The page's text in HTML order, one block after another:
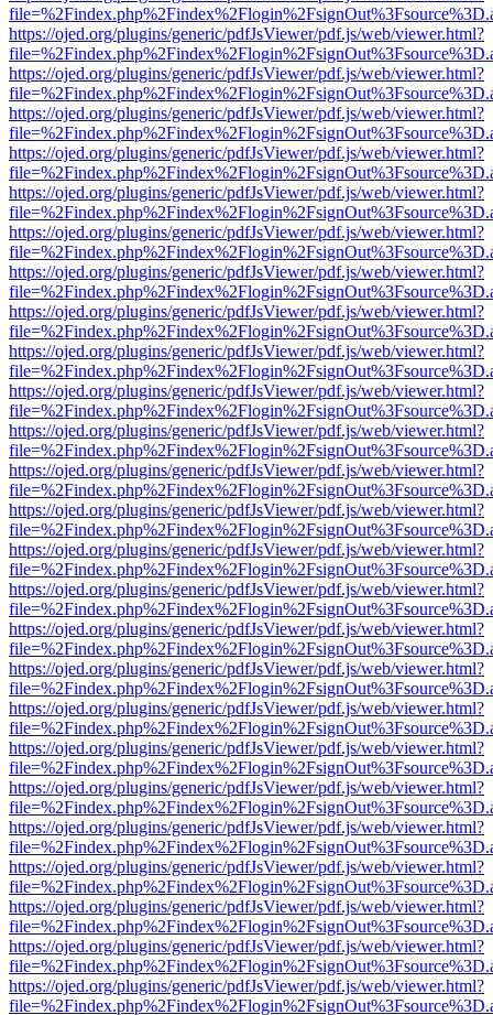
https://ojed.org/plugins/generic/pdfJsViewer/pdf.js/web/viewer.html?
https://ojed.org/plugins/generic/pdfJsViewer/pdf.js/web/viewer.html?
https://ojed.org/plugins/generic/pdfJsViewer/pdf.js/web/viewer.html?
https://ojed.org/plugins/generic/pdfJsViewer/pdf.js/web/viewer.html?
https://ojed.org/plugins/generic/pdfJsViewer/pdf.js/web/viewer.html?
https://ojed.org/plugins/generic/pdfJsViewer/pdf.js/web/viewer.html?
https://ojed.org/plugins/generic/pdfJsViewer/pdf.js/web/viewer.html?
https://ojed.org/plugins/generic/pdfJsViewer/pdf.js/web/viewer.html?
https://ojed.org/plugins/generic/pdfJsViewer/pdf.js/web/viewer.html?
https://ojed.org/plugins/generic/pdfJsViewer/pdf.js/web/viewer.html?
https://ojed.org/plugins/generic/pdfJsViewer/pdf.js/web/viewer.html?
https://ojed.org/plugins/generic/pdfJsViewer/pdf.js/web/viewer.html?
https://ojed.org/plugins/generic/pdfJsViewer/pdf.js/web/viewer.html?
https://ojed.org/plugins/generic/pdfJsViewer/pdf.js/web/viewer.html?
https://ojed.org/plugins/generic/pdfJsViewer/pdf.js/web/viewer.html?
https://ojed.org/plugins/generic/pdfJsViewer/pdf.js/web/viewer.html?
https://ojed.org/plugins/generic/pdfJsViewer/pdf.js/web/viewer.html?
https://ojed.org/plugins/generic/pdfJsViewer/pdf.js/web/viewer.html?
https://ojed.org/plugins/generic/pdfJsViewer/pdf.js/web/viewer.html?
https://ojed.org/plugins/generic/pdfJsViewer/pdf.js/web/viewer.html?
https://ojed.org/plugins/generic/pdfJsViewer/pdf.js/web/viewer.html?
https://ojed.org/plugins/generic/pdfJsViewer/pdf.js/web/viewer.html?
https://ojed.org/plugins/generic/pdfJsViewer/pdf.js/web/viewer.html?
https://ojed.org/plugins/generic/pdfJsViewer/pdf.js/web/viewer.html?
https://ojed.org/plugins/generic/pdfJsViewer/pdf.js/web/viewer.html?